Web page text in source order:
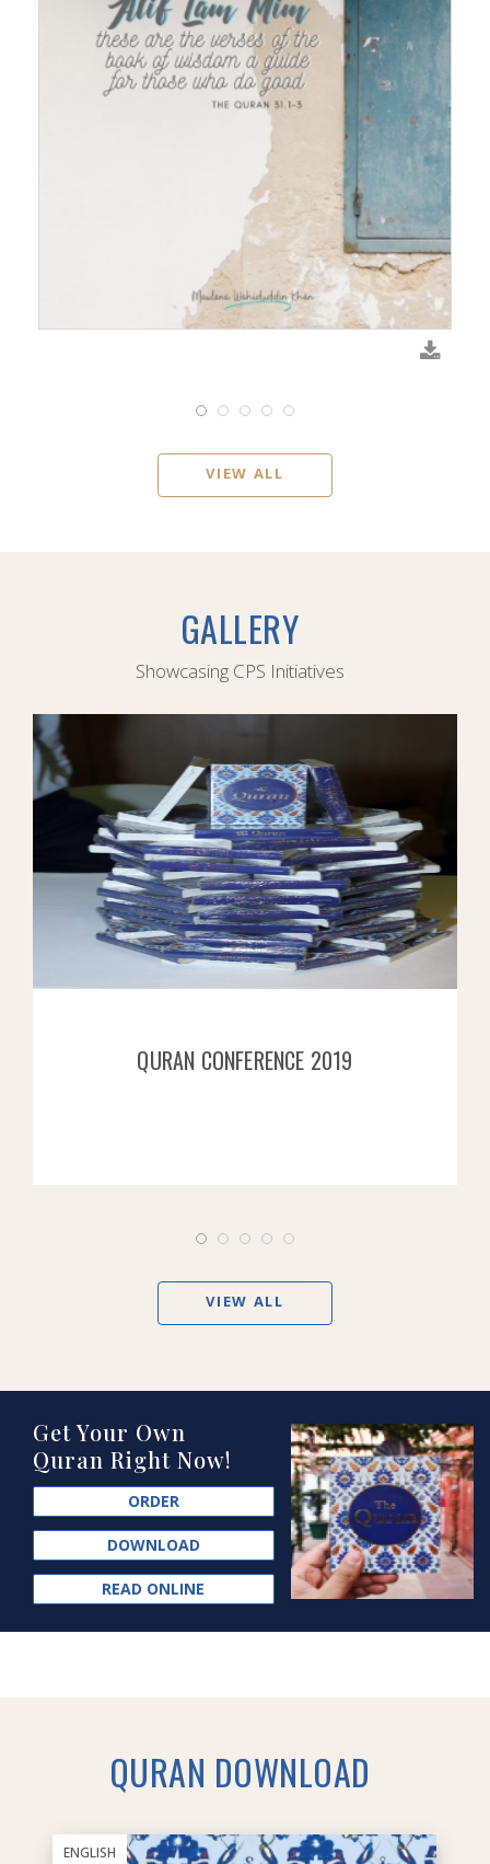
VIEW ALL
GALLERY
Showcasing CPS Initiatives
QURAN CONFERENCE 2019
VIEW ALL
Get Your Own
Quran Right Now!
ORDER
DOWNLOAD
READ ONLINE
QURAN DOWNLOAD
ENGLISH